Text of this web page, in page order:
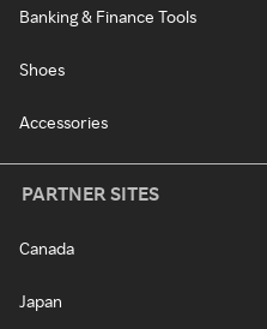
Banking & Finance Tools
Shoes
Accessories
PARTNER SITES
Canada
Japan